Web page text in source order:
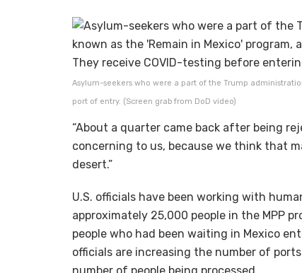
Asylum-seekers who were a part of the Trump
port of entry. (Screen grab from DoD video)
“About a quarter came back after being
concerning to us, because we think that
desert.”
U.S. officials have been working with
approximately 25,000 people in the MPP
people who had been waiting in Mexico
officials are increasing the number of